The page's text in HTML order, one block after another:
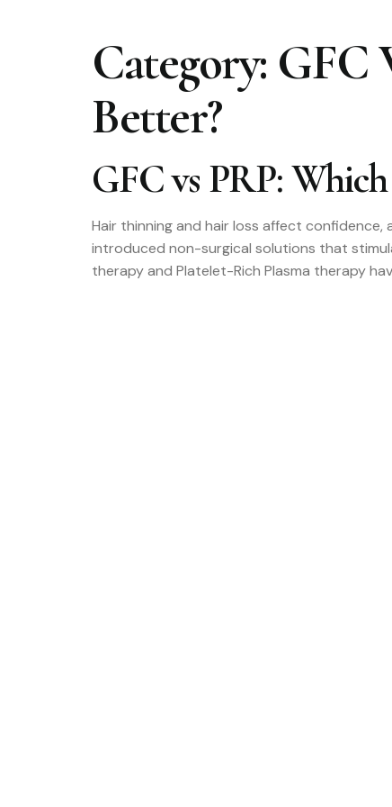
Category: GFC
Better?
GFC vs PRP:
Hair thinning and hair loss affect confidence,
introduced non-surgical solutions that
therapy and Platelet-Rich Plasma therapy